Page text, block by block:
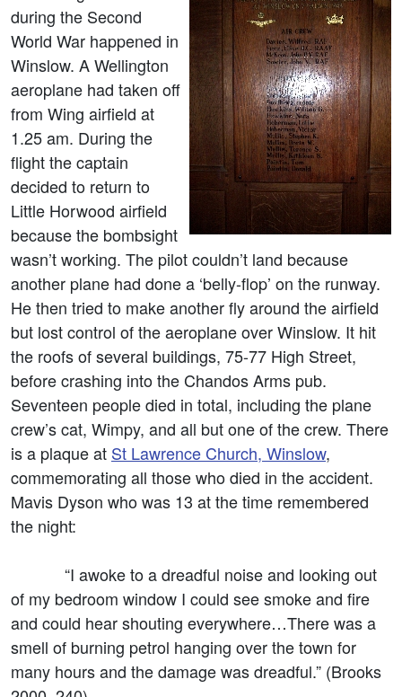
during the Second
World War happened in
Winslow. A Wellington
aeroplane had taken off
from Wing airfield at
1.25 am. During the
flight the captain
decided to return to
Little Horwood airfield
because the bombsight
wasn’t working. The pilot couldn’t land because
another plane had done a ‘belly-flop’ on the runway.
He then tried to make another fly around the airfield
but lost control of the aeroplane over Winslow. It hit
the roofs of several buildings, 75-77 High Street,
before crashing into the Chandos Arms pub.
Seventeen people died in total, including the plane
crew’s cat, Wimpy, and all but one of the crew. There
is a plaque at St Lawrence Church, Winslow,
commemorating all those who died in the accident.
Mavis Dyson who was 13 at the time remembered
the night:
“I awoke to a dreadful noise and looking out
of my bedroom window I could see smoke and fire
and could hear shouting everywhere…There was a
smell of burning petrol hanging over the town for
many hours and the damage was dreadful.” (Brooks